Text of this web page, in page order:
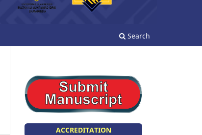
Search
ACCREDITATION